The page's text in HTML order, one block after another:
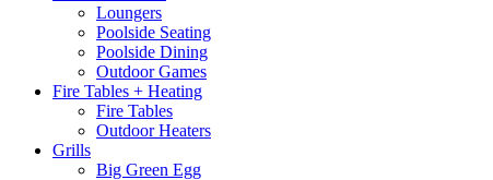
Loungers
Poolside Seating
Poolside Dining
Outdoor Games
Fire Tables + Heating
Fire Tables
Outdoor Heaters
Grills
Big Green Egg